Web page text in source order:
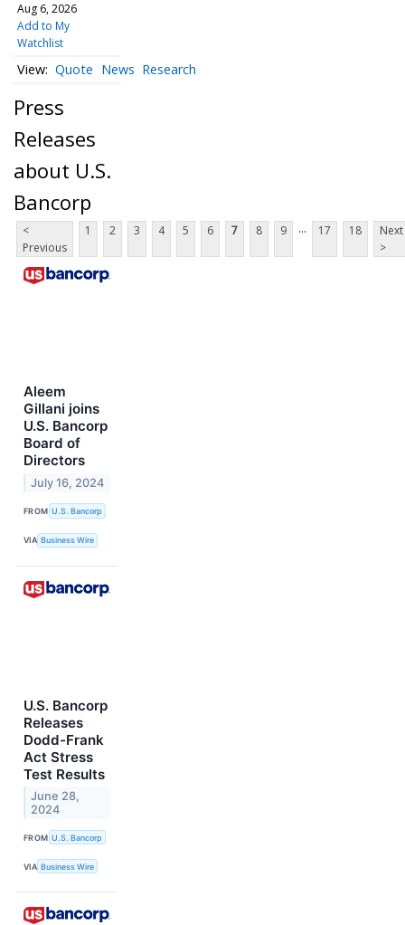
Aug 6, 2026
Add to My
Watchlist
Quote News Research
Press
Releases
about U.S.
Bancorp
<
Previous
1 2 3 4 5 6 7 8 9 ... 17 18
Next
>
Aleem
Gillani joins
U.S. Bancorp
Board of
Directors
July 16, 2024
FROM U.S. Bancorp
VIA Business Wire
U.S. Bancorp
Releases
Dodd-Frank
Act Stress
Test Results
June 28,
2024
FROM U.S. Bancorp
VIA Business Wire